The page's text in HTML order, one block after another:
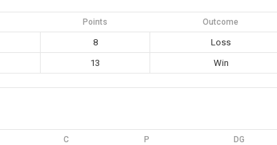
Points Outcome
8
Loss
13 Win
C P DG